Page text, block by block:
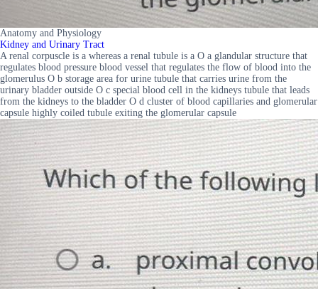
Anatomy and Physiology
Kidney and Urinary Tract
A renal corpuscle is a whereas a renal tubule is a O a glandular structure that
regulates blood pressure blood vessel that regulates the flow of blood into the
glomerulus O b storage area for urine tubule that carries urine from the
urinary bladder outside O c special blood cell in the kidneys tubule that leads
from the kidneys to the bladder O d cluster of blood capillaries and glomerular
capsule highly coiled tubule exiting the glomerular capsule